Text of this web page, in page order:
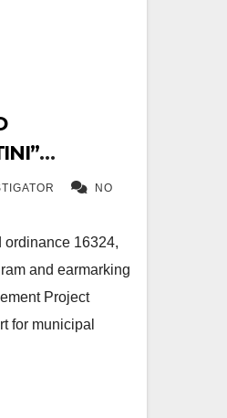
PIECES
NO
ordinance 16324,
and earmarking
Project
for municipal